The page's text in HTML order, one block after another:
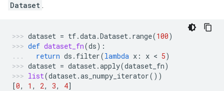
Dataset .
dataset = tf.data.Dataset. range(100)
def dataset_fn(ds):
return ds . filter(lambda x : x < 5)
dataset = dataset.apply(dataset_fn)
list(dataset.as_numpy_iterator())
[0, 1 , 2, 3, 4]